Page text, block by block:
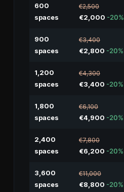
600
spaces
€2,500
€2,000 -20%
900
spaces
€3,400
€2,800 -20%
1,200
spaces
€4,300
€3,400 -20%
1,800
spaces
€6,100
€4,900 -20%
2,400
spaces
€7,800
€6,200 -20%
3,600
spaces
€11,000
€8,800 -20%